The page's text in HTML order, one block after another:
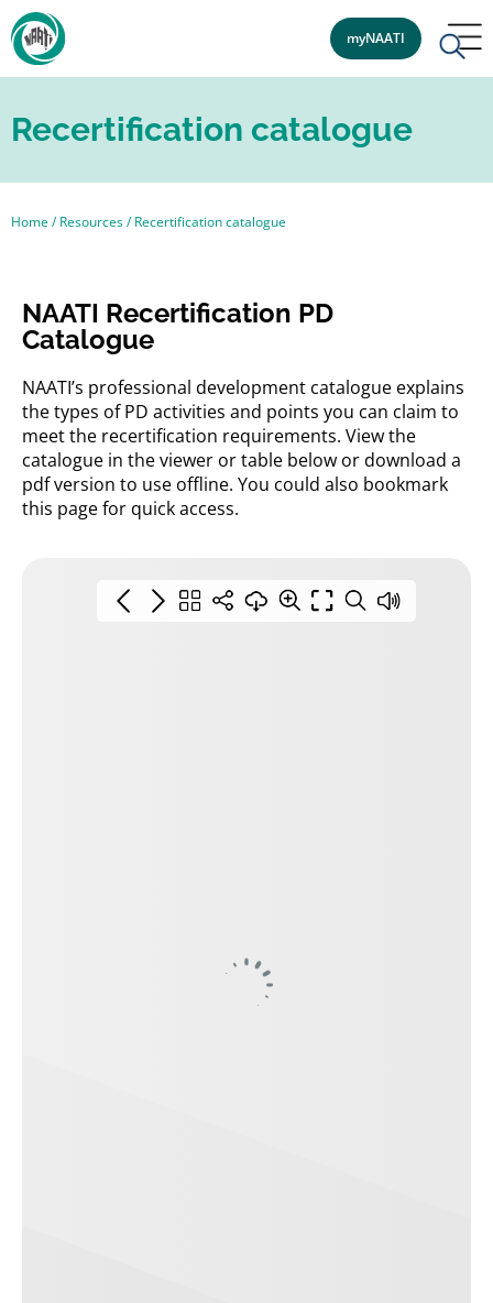
myNAATI
Recertification catalogue
Home/Resources/Recertification catalogue
NAATI Recertification PD
Catalogue
NAATI’s professional development catalogue explains
the types of PD activities and points you can claim to
meet the recertification requirements. View the
catalogue in the viewer or table below or download a
pdf version to use offline. You could also bookmark
this page for quick access.